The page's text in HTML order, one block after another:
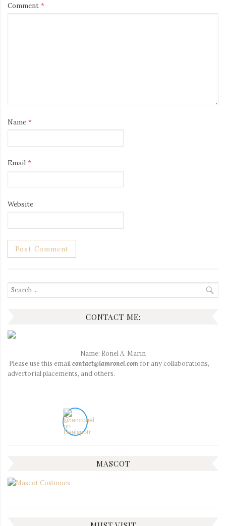
Comment *
Name *
Email *
Website
Search
for:
CONTACT ME:
Name: Ronel A. Marin
Please use this email contact@iamronel.com for any collaborations,
advertorial placements, and others.
MASCOT